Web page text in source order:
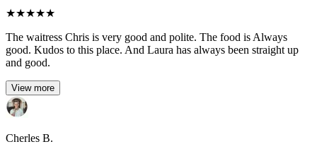
★★★★★
The waitress Chris is very good and polite. The food is Always
good. Kudos to this place. And Laura has always been straight up
and good.
View more
Cherles B.